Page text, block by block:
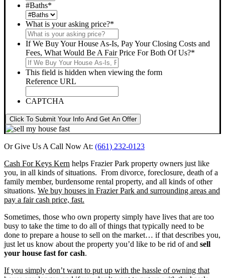
#Baths*
What is your asking price?*
If We Buy Your House As-Is, Pay Your Closing Costs and
Fees, What Would Be A Fair Price For Both Of Us?*
This field is hidden when viewing the form
Reference URL
CAPTCHA
Click To Submit Your Info And Get An Offer
Or Give Us A Call Now At: (661) 232-0123
Cash For Keys Kern helps Frazier Park property owners just like
you, in all kinds of situations. From divorce, foreclosure, death of a
family member, burdensome rental property, and all kinds of other
situations. We buy houses in Frazier Park and surrounding areas and
pay a fair cash price, fast.
Sometimes, those who own property simply have lives that are too
busy to take the time to do all of things that typically need to be
done to prepare a house to sell on the market… if that describes you,
just let us know about the property you’d like to be rid of and sell
your house fast for cash.
If you simply don’t want to put up with the hassle of owning that